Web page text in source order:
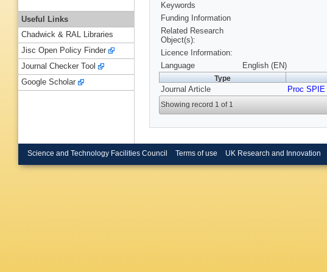
Keywords
Funding Information
Related Research
Object(s):
Licence Information:
Language
English (EN)
Type
Journal Article Proc SPIE
Showing record 1 of 1
Useful Links
Chadwick & RAL Libraries
Jisc Open Policy Finder
Journal Checker Tool
Google Scholar
Science and Technology Facilities Council Terms of use UK Research and Innovation